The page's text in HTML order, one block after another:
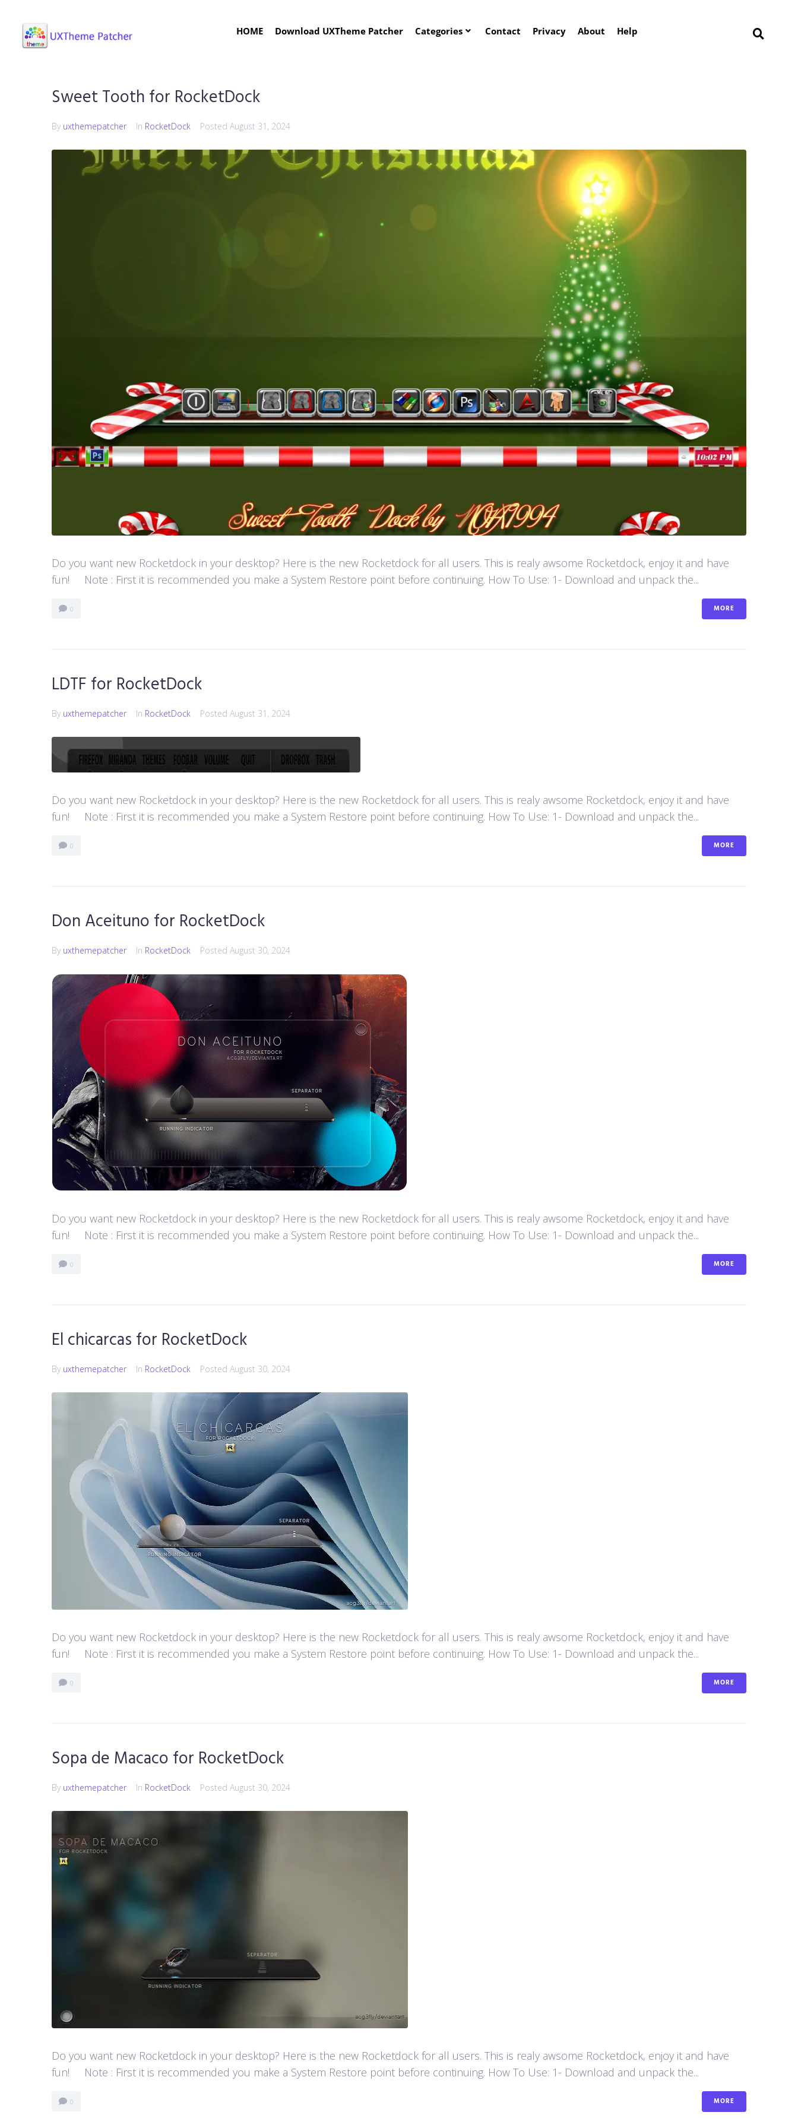
HOME Download UXTheme Patcher Categories Contact Privacy About Help
Sweet Tooth for RocketDock
By uxthemepatcher In RocketDock Posted August 31, 2024
Do you want new Rocketdock in your desktop? Here is the new Rocketdock for all users. This is realy awsome Rocketdock, enjoy it and have
fun! Note : First it is recommended you make a System Restore point before continuing. How To Use: 1- Download and unpack the...
0 MORE
LDTF for RocketDock
By uxthemepatcher In RocketDock Posted August 31, 2024
Do you want new Rocketdock in your desktop? Here is the new Rocketdock for all users. This is realy awsome Rocketdock, enjoy it and have
fun! Note : First it is recommended you make a System Restore point before continuing. How To Use: 1- Download and unpack the...
0 MORE
Don Aceituno for RocketDock
By uxthemepatcher In RocketDock Posted August 30, 2024
Do you want new Rocketdock in your desktop? Here is the new Rocketdock for all users. This is realy awsome Rocketdock, enjoy it and have
fun! Note : First it is recommended you make a System Restore point before continuing. How To Use: 1- Download and unpack the...
0 MORE
El chicarcas for RocketDock
By uxthemepatcher In RocketDock Posted August 30, 2024
Do you want new Rocketdock in your desktop? Here is the new Rocketdock for all users. This is realy awsome Rocketdock, enjoy it and have
fun! Note : First it is recommended you make a System Restore point before continuing. How To Use: 1- Download and unpack the...
0 MORE
Sopa de Macaco for RocketDock
By uxthemepatcher In RocketDock Posted August 30, 2024
Do you want new Rocketdock in your desktop? Here is the new Rocketdock for all users. This is realy awsome Rocketdock, enjoy it and have
fun! Note : First it is recommended you make a System Restore point before continuing. How To Use: 1- Download and unpack the...
0 MORE